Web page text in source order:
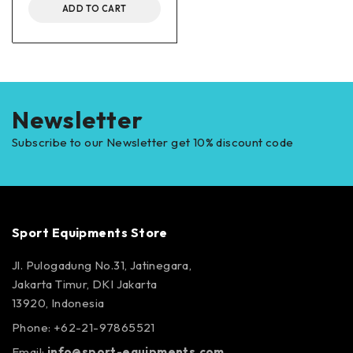
ADD TO CART
Newsletter
Subscribe to our Newsletter get 10% discount code
Sport Equipments Store
Jl. Pulogadung No.31, Jatinegara,
Jakarta Timur, DKI Jakarta
13920, Indonesia
Phone: +62-21-97865521